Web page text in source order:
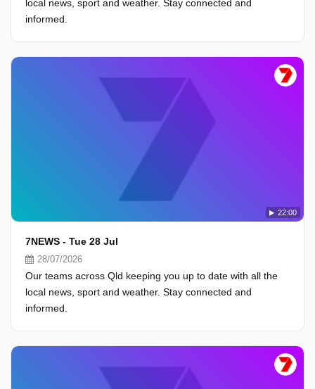
local news, sport and weather. Stay connected and
informed.
22:00
7NEWS - Tue 28 Jul
28/07/2026
Our teams across Qld keeping you up to date with all the
local news, sport and weather. Stay connected and
informed.